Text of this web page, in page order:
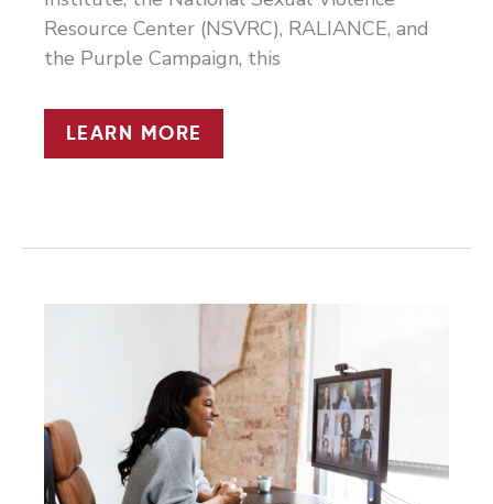
Resource Center (NSVRC), RALIANCE, and
the Purple Campaign, this
THE
NEW
WORK
LEARN MORE